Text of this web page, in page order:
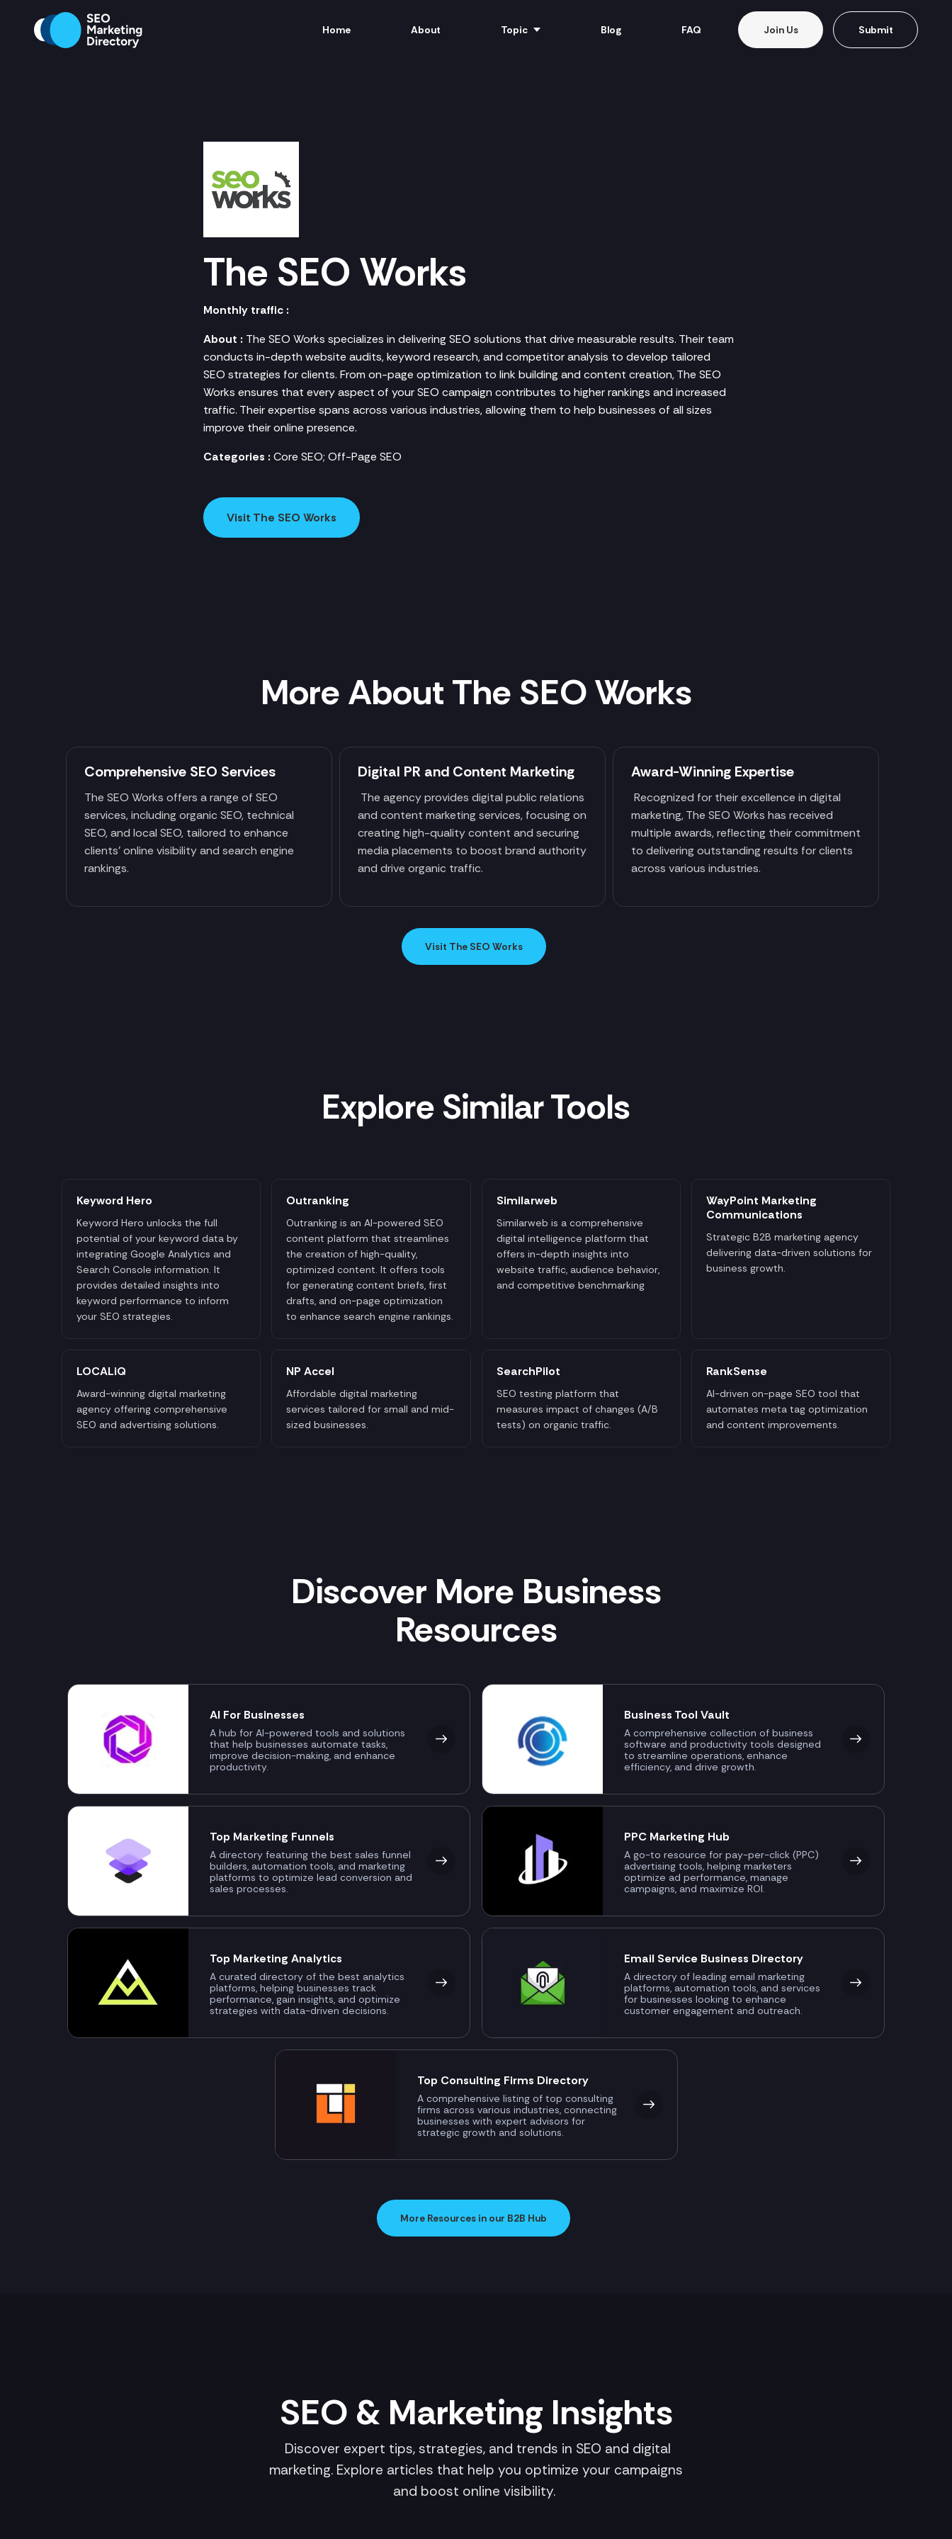
Home About Topic Blog FAQ Submit
Join Us
The SEO Works
Monthly traffic :
About : The SEO Works specializes in delivering SEO solutions that drive measurable results. Their team
conducts in-depth website audits, keyword research, and competitor analysis to develop tailored
SEO strategies for clients. From on-page optimization to link building and content creation, The SEO
Works ensures that every aspect of your SEO campaign contributes to higher rankings and increased
traffic. Their expertise spans across various industries, allowing them to help businesses of all sizes
improve their online presence.
Categories : Core SEO; Off-Page SEO
Visit The SEO Works
More About The SEO Works
Comprehensive SEO Services
The SEO Works offers a range of SEO
services, including organic SEO, technical
SEO, and local SEO, tailored to enhance
clients' online visibility and search engine
rankings.
Digital PR and Content Marketing
The agency provides digital public relations
and content marketing services, focusing on
creating high-quality content and securing
media placements to boost brand authority
and drive organic traffic.
Award-Winning Expertise
Recognized for their excellence in digital
marketing, The SEO Works has received
multiple awards, reflecting their commitment
to delivering outstanding results for clients
across various industries.
Visit The SEO Works
Explore Similar Tools
Keyword Hero
Keyword Hero unlocks the full
potential of your keyword data by
integrating Google Analytics and
Search Console information. It
provides detailed insights into
keyword performance to inform
your SEO strategies.
Outranking
Outranking is an AI-powered SEO
content platform that streamlines
the creation of high-quality,
optimized content. It offers tools
for generating content briefs, first
drafts, and on-page optimization
to enhance search engine rankings.
Similarweb
Similarweb is a comprehensive
digital intelligence platform that
offers in-depth insights into
website traffic, audience behavior,
and competitive benchmarking
WayPoint Marketing
Communications
Strategic B2B marketing agency
delivering data-driven solutions for
business growth.
LOCALiQ
Award-winning digital marketing
agency offering comprehensive
SEO and advertising solutions.
NP Accel
Affordable digital marketing
services tailored for small and mid-
sized businesses.
SearchPilot
SEO testing platform that
measures impact of changes (A/B
tests) on organic traffic.
RankSense
AI-driven on-page SEO tool that
automates meta tag optimization
and content improvements.
Discover More Business
Resources
AI For Businesses
A hub for AI-powered tools and solutions
that help businesses automate tasks,
improve decision-making, and enhance
productivity.
Business Tool Vault
A comprehensive collection of business
software and productivity tools designed
to streamline operations, enhance
efficiency, and drive growth.
Top Marketing Funnels
A directory featuring the best sales funnel
builders, automation tools, and marketing
platforms to optimize lead conversion and
sales processes.
PPC Marketing Hub
A go-to resource for pay-per-click (PPC)
advertising tools, helping marketers
optimize ad performance, manage
campaigns, and maximize ROI.
Top Marketing Analytics
A curated directory of the best analytics
platforms, helping businesses track
performance, gain insights, and optimize
strategies with data-driven decisions.
Email Service Business Directory
A directory of leading email marketing
platforms, automation tools, and services
for businesses looking to enhance
customer engagement and outreach.
Top Consulting Firms Directory
A comprehensive listing of top consulting
firms across various industries, connecting
businesses with expert advisors for
strategic growth and solutions.
More Resources in our B2B Hub
SEO & Marketing Insights
Discover expert tips, strategies, and trends in SEO and digital
marketing. Explore articles that help you optimize your campaigns
and boost online visibility.